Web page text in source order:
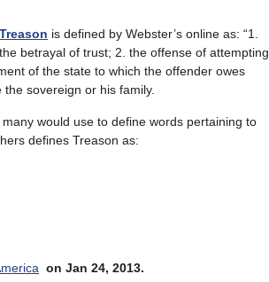
Treason is defined by Webster’s online as: “1.
the betrayal of trust; 2. the offense of attempting
of the state to which the offender owes
sovereign or his family.
many would use to define words pertaining to
defines Treason as:
on Jan 24, 2013.